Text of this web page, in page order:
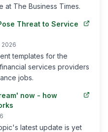
at The Business Times.
Threat to Service
2026
templates for the
services providers
jobs.
now - how
latest update is yet